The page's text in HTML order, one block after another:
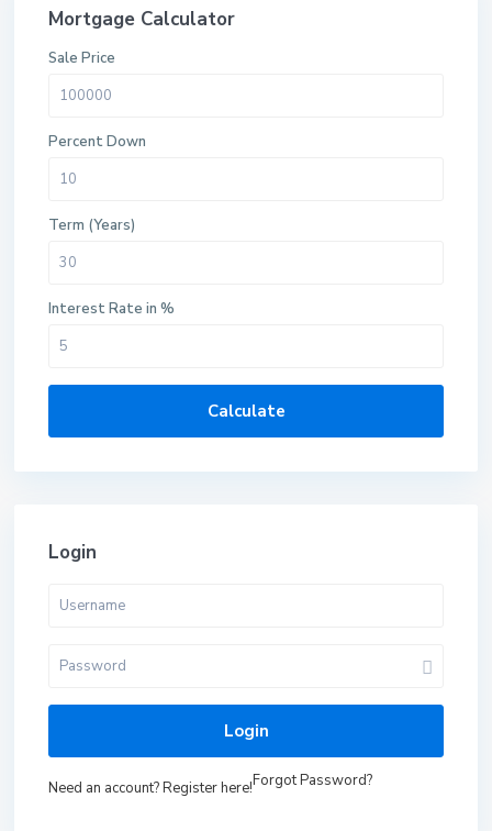
Mortgage Calculator
Sale Price
Percent Down
Term (Years)
Interest Rate in %
Calculate
Login
Login
Need an account? Register here!Forgot Password?